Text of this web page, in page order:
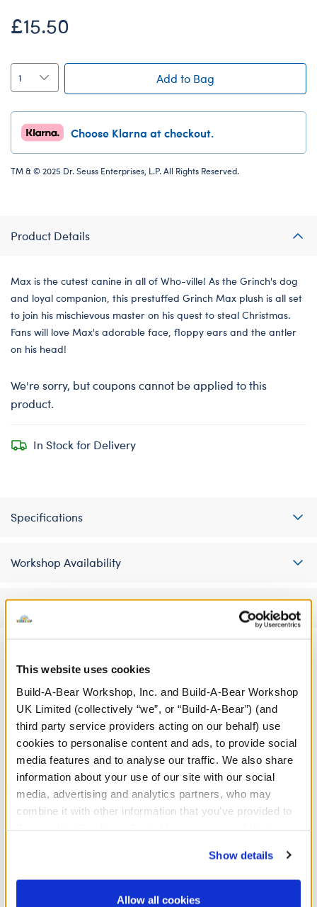
This website uses cookies
Build-A-Bear Workshop, Inc. and Build-A-Bear Workshop
UK Limited (collectively “we”, or “Build-A-Bear”) (and
third party service providers acting on our behalf) use
cookies to personalise content and ads, to provide social
media features and to analyse our traffic. We also share
information about your use of our site with our social
media, advertising and analytics partners, who may
combine it with other information that you’ve provided to
website, you: (i) direct us to disclose your personal
information to these service providers for those
purposes; and (ii) agree to the terms of the Privacy
Show details
Allow all cookies
£15.50
Add to Bag
Choose Klarna at checkout.
TM & © 2025 Dr. Seuss Enterprises, L.P. All Rights Reserved.
Product Details
Max is the cutest canine in all of Who-ville! As the Grinch's dog
and loyal companion, this prestuffed Grinch Max plush is all set
to join his mischievous master on his quest to steal Christmas.
Fans will love Max's adorable face, floppy ears and the antler
on his head!
We're sorry, but coupons cannot be applied to this
product.
In Stock for Delivery
Specifications
Workshop Availability
A Little More Stuff You'll Love
Grinch Plush Gift Set